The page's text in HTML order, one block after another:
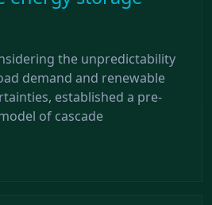
the unpredictability
demand and renewable
established a pre-
of cascade